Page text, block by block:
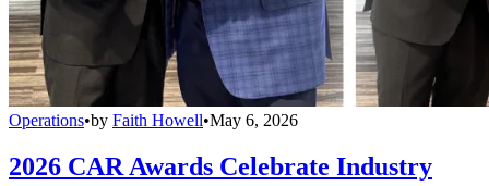
Operations•by Faith Howell•May 6, 2026
2026 CAR Awards Celebrate Industry